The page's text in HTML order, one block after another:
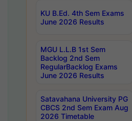
KU B.Ed. 4th Sem Exams
June 2026 Results
MGU L.L.B 1st Sem
Backlog 2nd Sem
RegularBacklog Exams
June 2026 Results
Satavahana University PG
CBCS 2nd Sem Exam Aug
2026 Timetable